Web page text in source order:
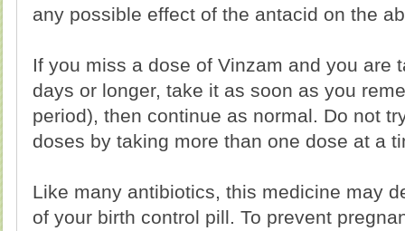
any possible effect of the antacid on the
If you miss a dose of Vinzam and you are
days or longer, take it as soon as you
period), then continue as normal. Do not
doses by taking more than one dose at a
Like many antibiotics, this medicine may
of your birth control pill. To prevent